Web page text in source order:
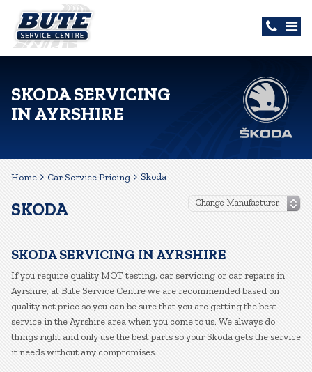
SKODA SERVICING
IN AYRSHIRE
Home Car Service Pricing Skoda
SKODA
SKODA SERVICING IN AYRSHIRE
If you require quality MOT testing, car servicing or car repairs in
Ayrshire, at Bute Service Centre we are recommended based on
quality not price so you can be sure that you are getting the best
service in the Ayrshire area when you come to us. We always do
things right and only use the best parts so your Skoda gets the service
it needs without any compromises.